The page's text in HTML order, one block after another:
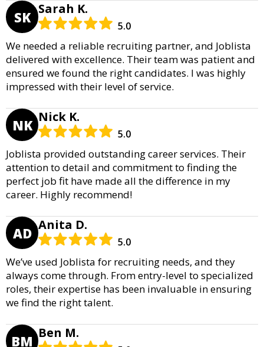
SK Sarah K.
5.0
We needed a reliable recruiting partner, and Joblista
delivered with excellence. Their team was patient and
ensured we found the right candidates. I was highly
impressed with their level of service.
NK Nick K.
5.0
Joblista provided outstanding career services. Their
attention to detail and commitment to finding the
perfect job fit have made all the difference in my
career. Highly recommend!
AD Anita D.
5.0
We’ve used Joblista for recruiting needs, and they
always come through. From entry-level to specialized
roles, their expertise has been invaluable in ensuring
we find the right talent.
BM Ben M.